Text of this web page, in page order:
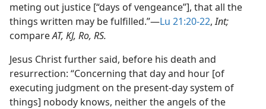
meting out justice [“days of vengeance”], that all the
things written may be fulfilled.”​—Lu 21:20-22,Int;
compareAT, KJ, Ro, RS.
Jesus Christ further said, before his death and
resurrection: “Concerning that day and hour [of
executing judgment on the present-day system of
things] nobody knows, neither the angels of the